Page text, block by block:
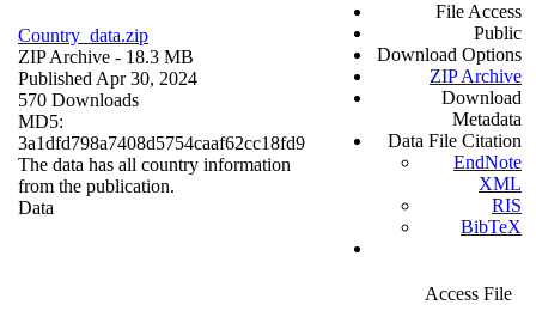
Country_data.zip
ZIP Archive - 18.3 MB
Published Apr 30, 2024
570 Downloads
MD5:
3a1dfd798a7408d5754caaf62cc18fd9
The data has all country information
from the publication.
Data
File Access
Public
Download Options
ZIP Archive
Download
Metadata
Data File Citation
EndNote
XML
RIS
BibTeX
Access File